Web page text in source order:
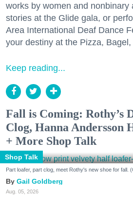
works by women and nonbinary
stories at the Glide gala, or
Area International Deaf Dance
your destiny at the Pizza,
Keep reading...
Fall is Coming: Rothy’s
Clog, Hanna Andersson
+ More Shop Talk
Shop Talk
Part loafer, part clog, meet Rothy's new shoe for fall.
Gail Goldberg
Aug. 05, 2026